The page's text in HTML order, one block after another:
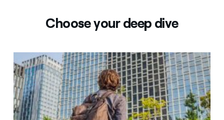
Choose your deep dive